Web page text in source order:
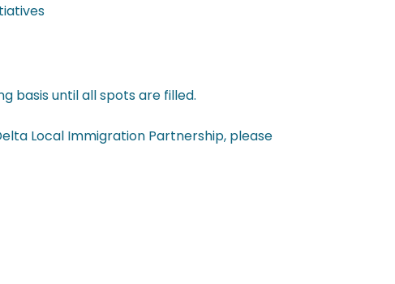
basis until all spots are filled.
Local Immigration Partnership, please